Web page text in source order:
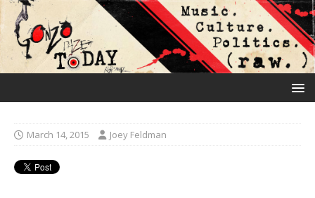
March 14, 2015 Joey Feldman